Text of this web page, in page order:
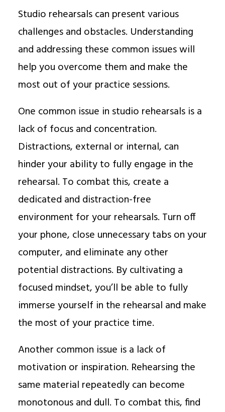
Studio rehearsals can present various
challenges and obstacles. Understanding
and addressing these common issues will
help you overcome them and make the
most out of your practice sessions.
One common issue in studio rehearsals is a
lack of focus and concentration.
Distractions, external or internal, can
hinder your ability to fully engage in the
rehearsal. To combat this, create a
dedicated and distraction-free
environment for your rehearsals. Turn off
your phone, close unnecessary tabs on your
computer, and eliminate any other
potential distractions. By cultivating a
focused mindset, you’ll be able to fully
immerse yourself in the rehearsal and make
the most of your practice time.
Another common issue is a lack of
motivation or inspiration. Rehearsing the
same material repeatedly can become
monotonous and dull. To combat this, find